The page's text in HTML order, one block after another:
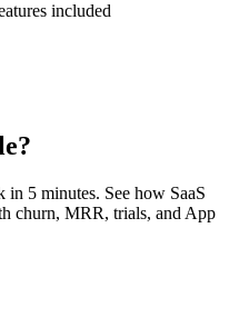
included
5 minutes. See how SaaS
churn, MRR, trials, and App